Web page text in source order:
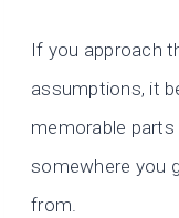
If you approach
assumptions, it
memorable parts
somewhere you
from.